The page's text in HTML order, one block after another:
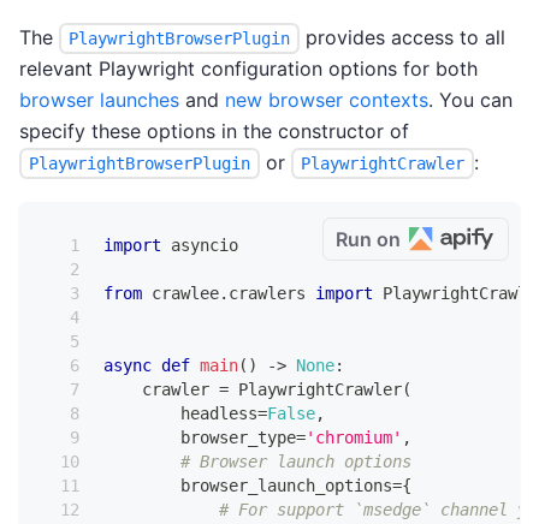
The PlaywrightBrowserPlugin
provides access to all
relevant Playwright configuration options for both
browser launches and new browser contexts. You can
specify these options in the constructor of
PlaywrightBrowserPlugin or PlaywrightCrawler :
Run on
import asyncio
from crawlee. crawlers import
async def main( ) -> None:
    crawler
= PlaywrightCrawler(
        headless
=False,
        browser_type
='chromium' ,
# Browser launch options
        browser_launch_options
={
# For support `msedge` channel